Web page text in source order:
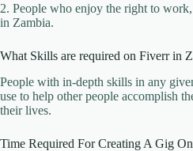
2. People who enjoy the right to
in Zambia.
What Skills are required on Fiverr in
People with in-depth skills in any
use to help other people accomplish
their lives.
Time Required For Creating A Gig